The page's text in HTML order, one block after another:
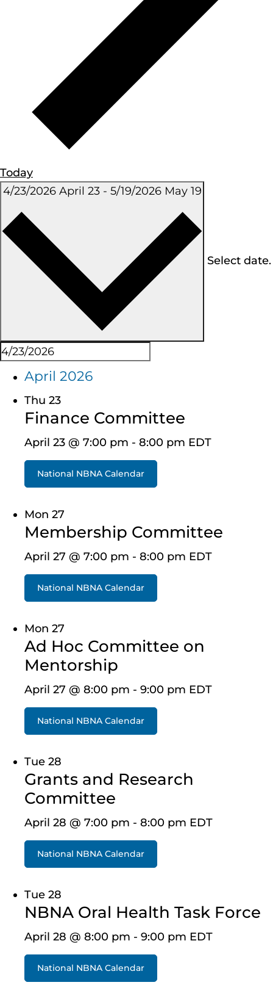
Today
4/23/2026 April 23 - 5/19/2026 May 19
Select date.
April 2026
Thu 23
Finance Committee
April 23 @ 7:00 pm - 8:00 pm EDT
National NBNA Calendar
Mon 27
Membership Committee
April 27 @ 7:00 pm - 8:00 pm EDT
National NBNA Calendar
Mon 27
Ad Hoc Committee on
Mentorship
April 27 @ 8:00 pm - 9:00 pm EDT
National NBNA Calendar
Tue 28
Grants and Research
Committee
April 28 @ 7:00 pm - 8:00 pm EDT
National NBNA Calendar
Tue 28
NBNA Oral Health Task Force
April 28 @ 8:00 pm - 9:00 pm EDT
National NBNA Calendar